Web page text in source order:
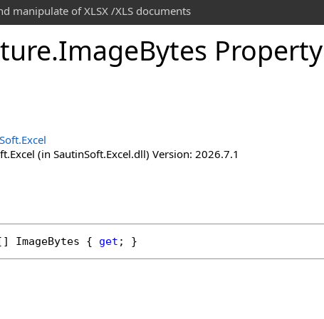
manipulate of XLSX /XLS documents
.ImageBytes Property
(in SautinSoft.Excel.dll) Version: 2026.7.1
ImageBytes { get ; }